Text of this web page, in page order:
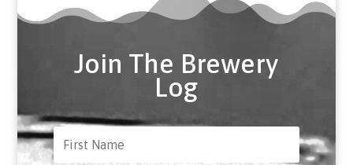
Join The Brewery
Log